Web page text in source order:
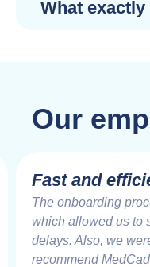
What
Our
Fast and
The onboarding
which allowed us to
delays. Also, we
recommend